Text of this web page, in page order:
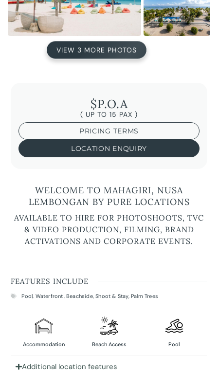
VIEW 3 MORE PHOTOS
$P.O.A
( UP TO 15 PAX )
PRICING TERMS
LOCATION ENQUIRY
WELCOME TO MAHAGIRI, NUSA
LEMBONGAN BY PURE LOCATIONS
AVAILABLE TO HIRE FOR PHOTOSHOOTS, TVC
& VIDEO PRODUCTION, FILMING, BRAND
ACTIVATIONS AND CORPORATE EVENTS.
FEATURES INCLUDE
Pool, Waterfront,Beachside,Shoot & Stay,Palm Trees
Accommodation Beach Access Pool
Additional location features